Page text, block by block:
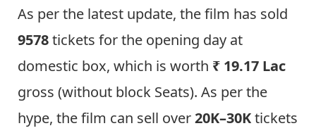
As per the latest update, the film has sold
9578tickets for the opening day at
domestic box, which is worth ₹ 19.17 Lac
gross (without block Seats). As per the
hype, the film can sell over20K–30Ktickets